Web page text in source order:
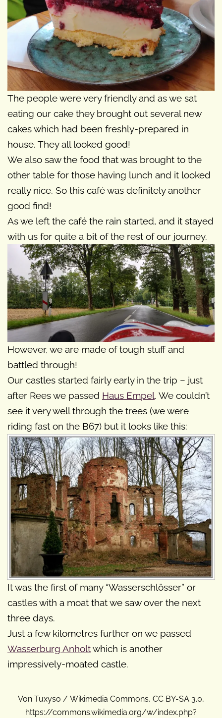
The people were very friendly and as we sat
eating our cake they brought out several new
cakes which had been freshly-prepared in
house. They all looked good!
We also saw the food that was brought to the
other table for those having lunch and it looked
really nice. So this café was definitely another
good find!
As we left the café the rain started, and it stayed
with us for quite a bit of the rest of our journey.
However, we are made of tough stuff and
battled through!
Our castles started fairly early in the trip – just
after Rees we passed Haus Empel. We couldn’t
see it very well through the trees (we were
riding fast on the B67) but it looks like this:
It was the first of many “Wasserschlösser” or
castles with a moat that we saw over the next
three days.
Just a few kilometres further on we passed
Wasserburg Anholtwhich is another
impressively-moated castle.
Von Tuxyso / Wikimedia Commons, CC BY-SA 3.0,
https://commons.wikimedia.org/w/index.php?